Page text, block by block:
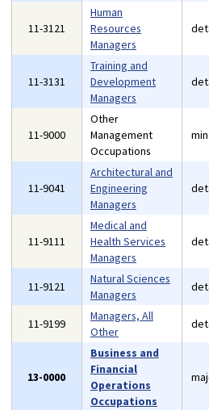
11-3121
Human
Resources
Managers
11-3131
Training and
Development
Managers
11-9000
Other
Management
Occupations
11-9041
Architectural and
Engineering
Managers
11-9111
Medical and
Health Services
Managers
11-9121
Natural Sciences
Managers
11-9199
Managers, All
Other
13-0000
Business and
Financial
Operations
Occupations